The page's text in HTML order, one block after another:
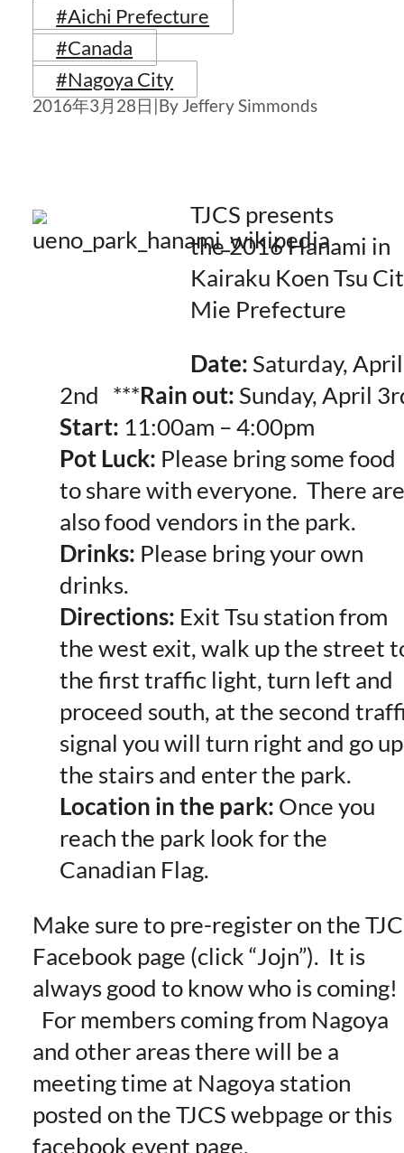
#Aichi Prefecture
#Canada
#Nagoya City
2016年3月28日 |By Jeffery Simmonds
TJCS presents
the 2016 Hanami in
Kairaku Koen Tsu
Mie Prefecture
Date: Saturday, April
2nd ***Rain out: Sunday, April
Start: 11:00am – 4:00pm
Pot Luck: Please bring some food
to share with everyone. There are
also food vendors in the park.
Drinks: Please bring your own
drinks.
Directions: Exit Tsu station from
the west exit, walk up the street
the first traffic light, turn left and
proceed south, at the second
signal you will turn right and go up
the stairs and enter the park.
Location in the park: Once you
reach the park look for the
Canadian Flag.
Make sure to pre-register on the
Facebook page (click “Jojn”). It is
always good to know who is coming!
For members coming from Nagoya
and other areas there will be a
meeting time at Nagoya station
posted on the TJCS webpage or this
facebook event page.